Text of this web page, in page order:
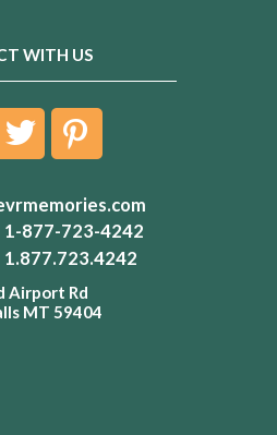
WITH US
1-877-723-4242
1.877.723.4242
Airport Rd
MT 59404